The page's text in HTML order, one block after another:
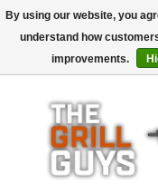
Use code "FREESHIP" to get
(*Conditions apply)
By using our website, you
understand how
improvements.